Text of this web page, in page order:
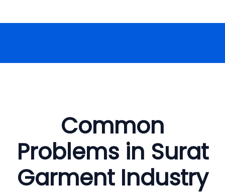
Common
Problems in Surat
Garment Industry